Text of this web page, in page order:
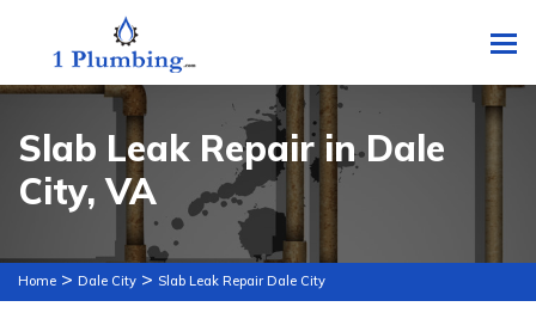
Slab Leak Repair in Dale
City, VA
Home > Dale City > Slab Leak Repair Dale City